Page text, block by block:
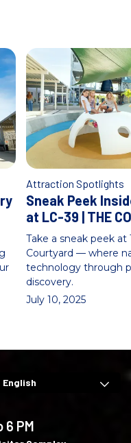
Attraction Spotlights
Sneak Peek
at LC-39 | THE
Take a sneak peek at
Courtyard — where
technology through
discovery.
July 10, 2025
6 PM